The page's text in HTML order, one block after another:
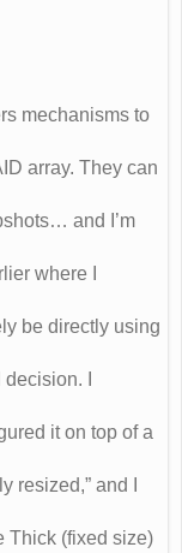
mechanisms to
array. They can
and I’m
where I
be directly using
I
it on top of a
resized,” and I
Thick (fixed size)